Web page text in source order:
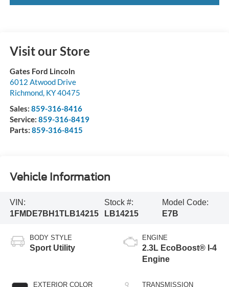
Visit our Store
Gates Ford Lincoln
6012 Atwood Drive
Richmond, KY40475
Sales: 859-316-8416
Service: 859-316-8419
Parts: 859-316-8415
Vehicle Information
VIN:
1FMDE7BH1TLB14215
Stock #:
LB14215
Model Code:
E7B
BODY STYLE
Sport Utility
EXTERIOR COLOR
ENGINE
2.3L EcoBoost® I-4
Engine
TRANSMISSION